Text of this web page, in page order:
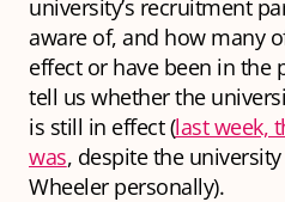
university’s recruitment
aware of, and how many
effect or have been in the
tell us whether the
is still in effect (last week,
was, despite the
Wheeler personally).